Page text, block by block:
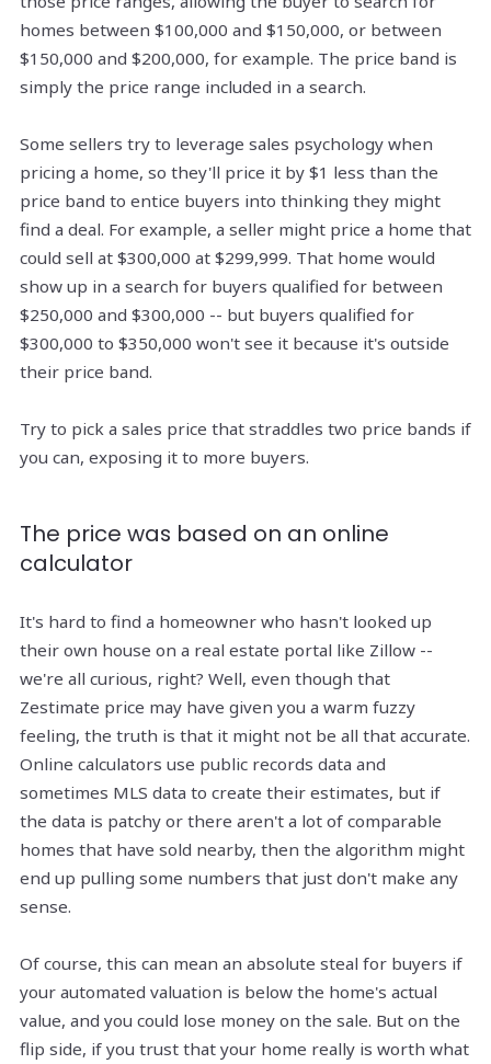
homes between $100,000 and $150,000, or between
$150,000 and $200,000, for example. The price band is
simply the price range included in a search.
Some sellers try to leverage sales psychology when
pricing a home, so they'll price it by $1 less than the
price band to entice buyers into thinking they might
find a deal. For example, a seller might price a home that
could sell at $300,000 at $299,999. That home would
show up in a search for buyers qualified for between
$250,000 and $300,000 -- but buyers qualified for
$300,000 to $350,000 won't see it because it's outside
their price band.
Try to pick a sales price that straddles two price bands if
you can, exposing it to more buyers.
The price was based on an online
calculator
It's hard to find a homeowner who hasn't looked up
their own house on a real estate portal like Zillow --
we're all curious, right? Well, even though that
Zestimate price may have given you a warm fuzzy
feeling, the truth is that it might not be all that accurate.
Online calculators use public records data and
sometimes MLS data to create their estimates, but if
the data is patchy or there aren't a lot of comparable
homes that have sold nearby, then the algorithm might
end up pulling some numbers that just don't make any
sense.
Of course, this can mean an absolute steal for buyers if
your automated valuation is below the home's actual
value, and you could lose money on the sale. But on the
flip side, if you trust that your home really is worth what